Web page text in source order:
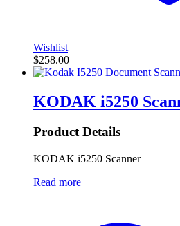
Wishlist
$258.00
KODAK i5250
Product Details
KODAK i5250 Scanner
Read more